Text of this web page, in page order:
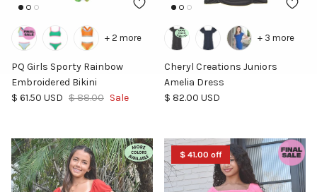
PQ Girls Sporty Rainbow
Embroidered Bikini
Sale price
$ 61.50 USD Regular price
$ 88.00 Sale
+ 2 more
Cheryl Creations Juniors
Amelia Dress
Regular price
$ 82.00 USD
+ 3 more
$ 41.00 off